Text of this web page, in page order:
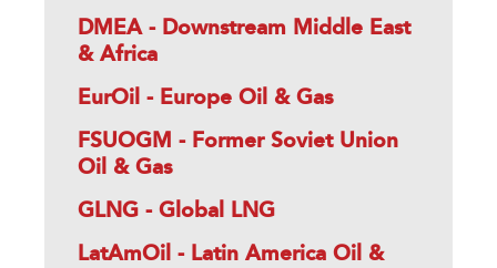
DMEA - Downstream Middle East
& Africa
EurOil - Europe Oil & Gas
FSUOGM - Former Soviet Union
Oil & Gas
GLNG - Global LNG
LatAmOil - Latin America Oil &